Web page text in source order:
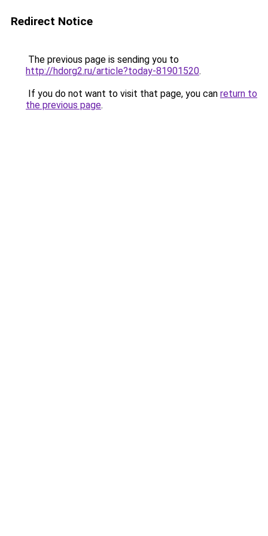
Redirect Notice
The previous page is sending you to
http://hdorg2.ru/article?today-81901520.
If you do not want to visit that page, you can return to
the previous page.